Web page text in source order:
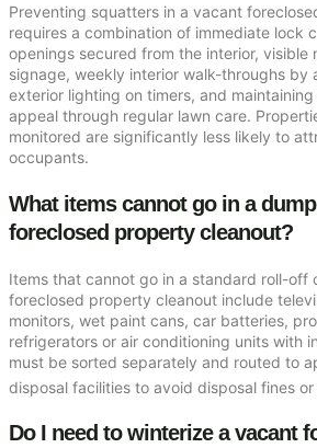
Preventing squatters in a vacant
requires a combination of immediate lock
openings secured from the interior, visible
signage, weekly interior walk-throughs by
exterior lighting on timers, and
appeal through regular lawn care.
monitored are significantly less likely to
occupants.
What items cannot go in a
foreclosed property cleanout?
Items that cannot go in a standard roll-off
foreclosed property cleanout include
monitors, wet paint cans, car batteries,
refrigerators or air conditioning units with
must be sorted separately and routed to
disposal facilities to avoid disposal fines or
Do I need to winterize a vacant